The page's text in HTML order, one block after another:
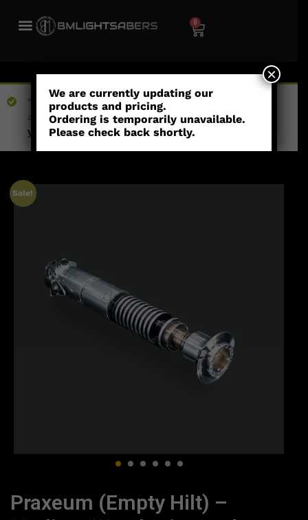
0
View wishlist
“Kraxus (Empty Hilt) - Heavy Weathering” has been
added to your wishlist
Sale!
Praxeum (Empty Hilt) –
We are currently updating our
products and pricing.
Ordering is temporarily unavailable.
Please check back shortly.
×